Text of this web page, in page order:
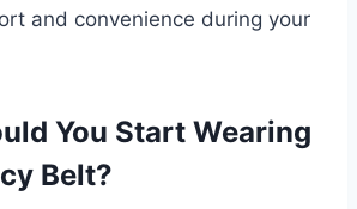
and convenience during your
You Start Wearing
Belt?